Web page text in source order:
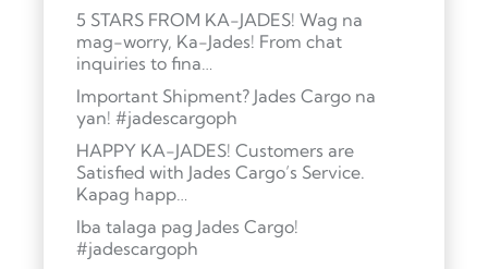
5 STARS FROM KA-JADES! Wag na
mag-worry, Ka-Jades! From chat
inquiries to fina…
Important Shipment? Jades Cargo na
yan! #jadescargoph
HAPPY KA-JADES! Customers are
Satisfied with Jades Cargo’s Service.
Kapag happ…
Iba talaga pag Jades Cargo!
#jadescargoph